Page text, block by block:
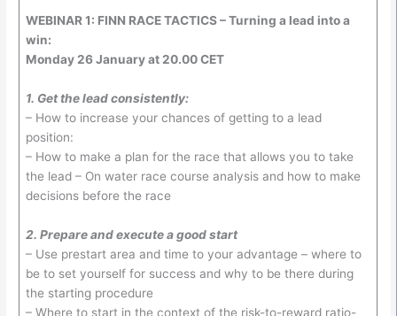
WEBINAR 1: FINN RACE TACTICS – Turning a lead into a
win:
Monday 26 January at 20.00 CET
1. Get the lead consistently:
– How to increase your chances of getting to a lead
position:
– How to make a plan for the race that allows you to take
the lead – On water race course analysis and how to make
decisions before the race
2. Prepare and execute a good start
– Use prestart area and time to your advantage – where to
be to set yourself for success and why to be there during
the starting procedure
– Where to start in the context of the risk-to-reward ratio-